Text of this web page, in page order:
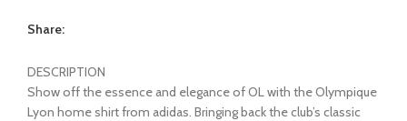
Share:
DESCRIPTION
Show off the essence and elegance of OL with the Olympique
Lyon home shirt from adidas. Bringing back the club’s classic